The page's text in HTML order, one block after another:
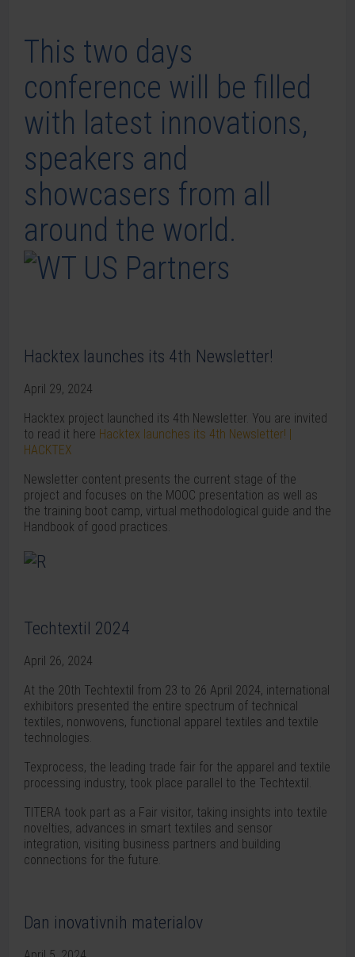
This two days
conference will be filled
with latest innovations,
speakers and
showcasers from all
around the world.
Hacktex launches its 4th Newsletter!
April 29, 2024
Hacktex project launched its 4th Newsletter. You are invited
to read it here Hacktex launches its 4th Newsletter! |
HACKTEX
Newsletter content presents the current stage of the
project and focuses on the MOOC presentation as well as
the training boot camp, virtual methodological guide and the
Handbook of good practices.
Techtextil 2024
April 26, 2024
At the 20th Techtextil from 23 to 26 April 2024, international
exhibitors presented the entire spectrum of technical
textiles, nonwovens, functional apparel textiles and textile
technologies.
Texprocess, the leading trade fair for the apparel and textile
processing industry, took place parallel to the Techtextil.
TITERA took part as a Fair visitor, taking insights into textile
novelties, advances in smart textiles and sensor
integration, visiting business partners and building
connections for the future.
Dan inovativnih materialov